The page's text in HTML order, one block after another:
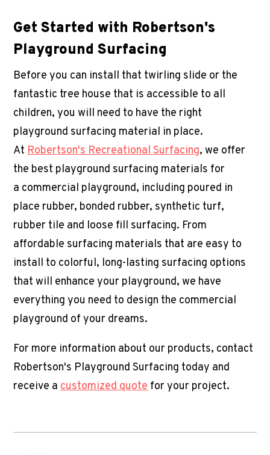
Get Started with Robertson's
Playground Surfacing
Before you can install that twirling slide or the
fantastic tree house that is accessible to all
children, you will need to have the right
playground surfacing material in place.
At Robertson's Recreational Surfacing, we offer
the best playground surfacing materials for
a commercial playground, including poured in
place rubber, bonded rubber, synthetic turf,
rubber tile and loose fill surfacing. From
affordable surfacing materials that are easy to
install to colorful, long-lasting surfacing options
that will enhance your playground, we have
everything you need to design the commercial
playground of your dreams.
For more information about our products, contact
Robertson's Playground Surfacing today and
receive a customized quotefor your project.